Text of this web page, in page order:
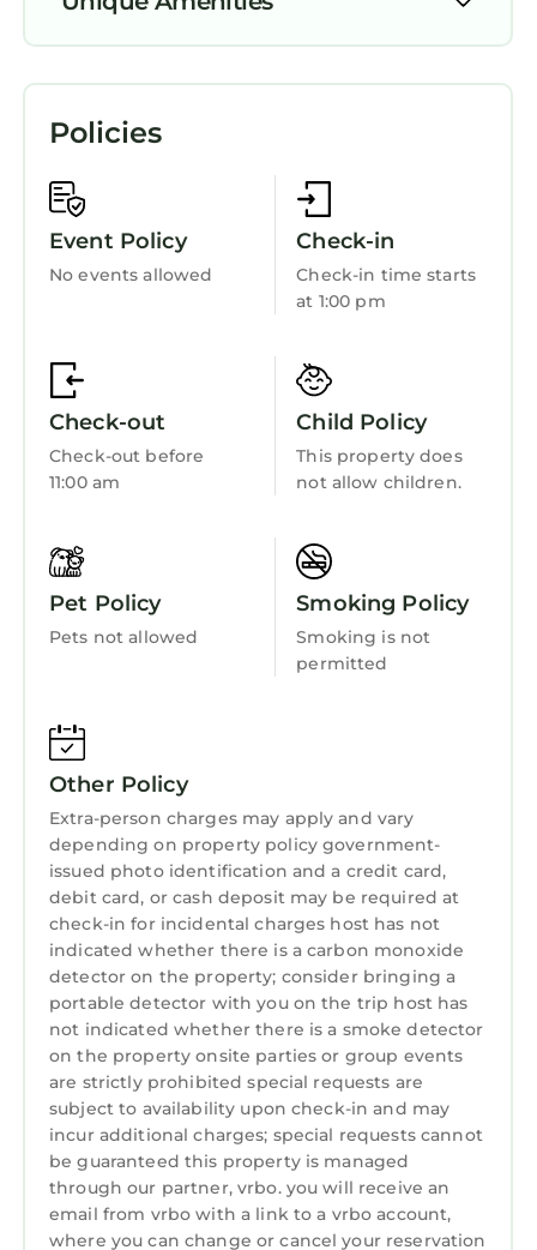
View
Balcony/Terrace
Breakfast
Internet
Policies
Event Policy
No events allowed
Check-in
Check-in time starts
at 1:00 pm
Check-out
Check-out before
11:00 am
Child Policy
This property does
not allow children.
Pet Policy
Pets not allowed
Smoking Policy
Smoking is not
permitted
Other Policy
Extra-person charges may apply and vary
depending on property policy government-
issued photo identification and a credit card,
debit card, or cash deposit may be required at
check-in for incidental charges host has not
indicated whether there is a carbon monoxide
detector on the property; consider bringing a
portable detector with you on the trip host has
not indicated whether there is a smoke detector
on the property onsite parties or group events
are strictly prohibited special requests are
subject to availability upon check-in and may
incur additional charges; special requests cannot
be guaranteed this property is managed
through our partner, vrbo. you will receive an
email from vrbo with a link to a vrbo account,
where you can change or cancel your reservation